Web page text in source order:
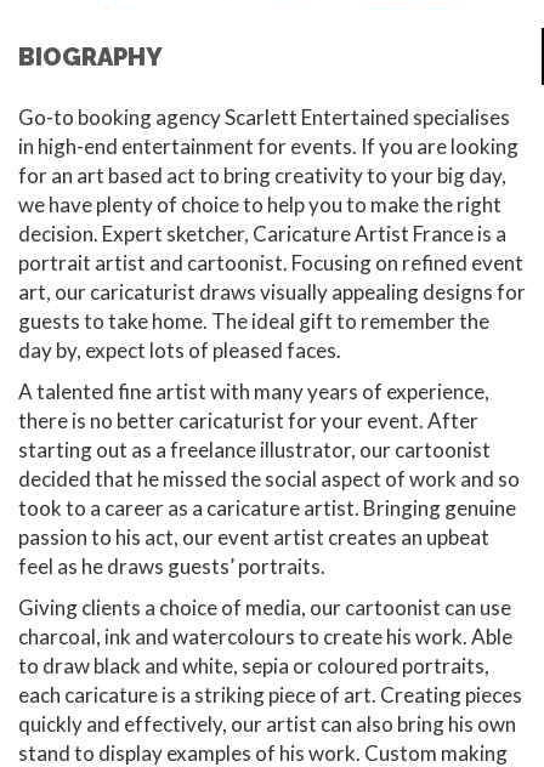
BIOGRAPHY
Go-to booking agency Scarlett Entertained specialises
in high-end entertainment for events. If you are looking
for an art based act to bring creativity to your big day,
we have plenty of choice to help you to make the right
decision. Expert sketcher, Caricature Artist France is a
portrait artist and cartoonist. Focusing on refined event
art, our caricaturist draws visually appealing designs for
guests to take home. The ideal gift to remember the
day by, expect lots of pleased faces.
A talented fine artist with many years of experience,
there is no better caricaturist for your event. After
starting out as a freelance illustrator, our cartoonist
decided that he missed the social aspect of work and so
took to a career as a caricature artist. Bringing genuine
passion to his act, our event artist creates an upbeat
feel as he draws guests’ portraits.
Giving clients a choice of media, our cartoonist can use
charcoal, ink and watercolours to create his work. Able
to draw black and white, sepia or coloured portraits,
each caricature is a striking piece of art. Creating pieces
quickly and effectively, our artist can also bring his own
stand to display examples of his work. Custom making